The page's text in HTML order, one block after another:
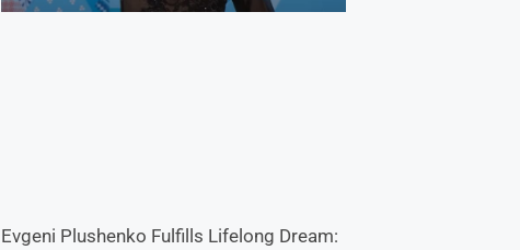
Evgeni Plushenko Fulfills Lifelong Dream: